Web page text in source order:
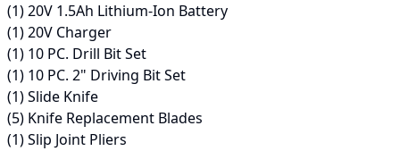
(1) 20V 1.5Ah Lithium-Ion Battery
(1) 20V Charger
(1) 10 PC. Drill Bit Set
(1) 10 PC. 2" Driving Bit Set
(1) Slide Knife
(5) Knife Replacement Blades
(1) Slip Joint Pliers